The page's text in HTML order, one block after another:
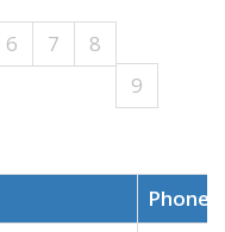
6 7
8
9